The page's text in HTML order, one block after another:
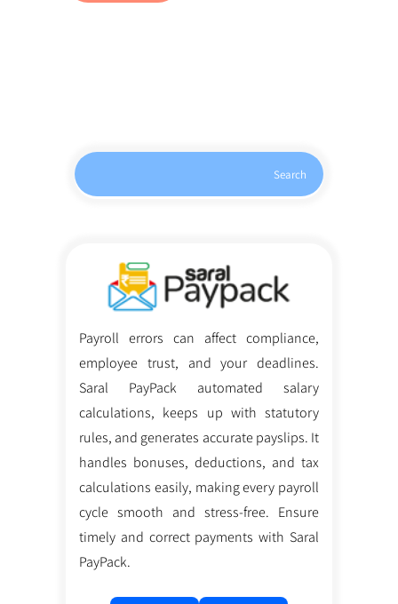
Search
Payroll errors can affect compliance,
employee trust, and your deadlines.
Saral PayPack automated salary
calculations, keeps up with statutory
rules, and generates accurate payslips. It
handles bonuses, deductions, and tax
calculations easily, making every payroll
cycle smooth and stress-free. Ensure
timely and correct payments with Saral
PayPack.